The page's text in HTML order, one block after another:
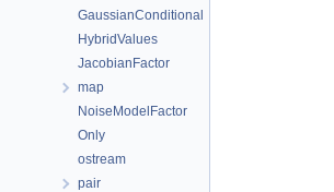
GaussianConditional
HybridValues
JacobianFactor
map
NoiseModelFactor
Only
ostream
pair